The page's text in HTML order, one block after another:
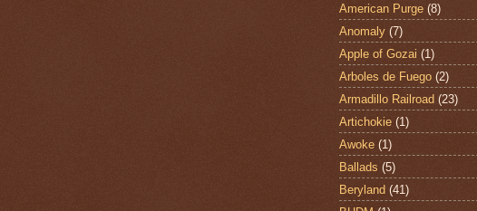
American Purge (8)
Anomaly (7)
Apple of Gozai (1)
Arboles de Fuego (2)
Armadillo Railroad (23)
Artichokie (1)
Awoke (1)
Ballads (5)
Beryland (41)